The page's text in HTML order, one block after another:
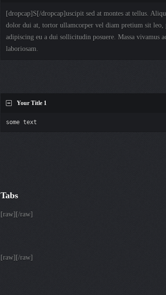
[dropcap]S[/dropcap]uscipit sed at montes at tellus.
dolor dui at, tortor ullamcorper vel diam pretium sit
adipiscing eu a dui sollicitudin posuere. Massa vivamus
laboriosam.
Your Title 1
some text
Tabs
[raw][/raw]
[raw][/raw]